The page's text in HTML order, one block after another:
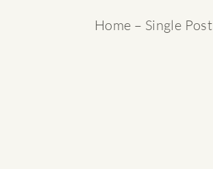
Home – Single Post